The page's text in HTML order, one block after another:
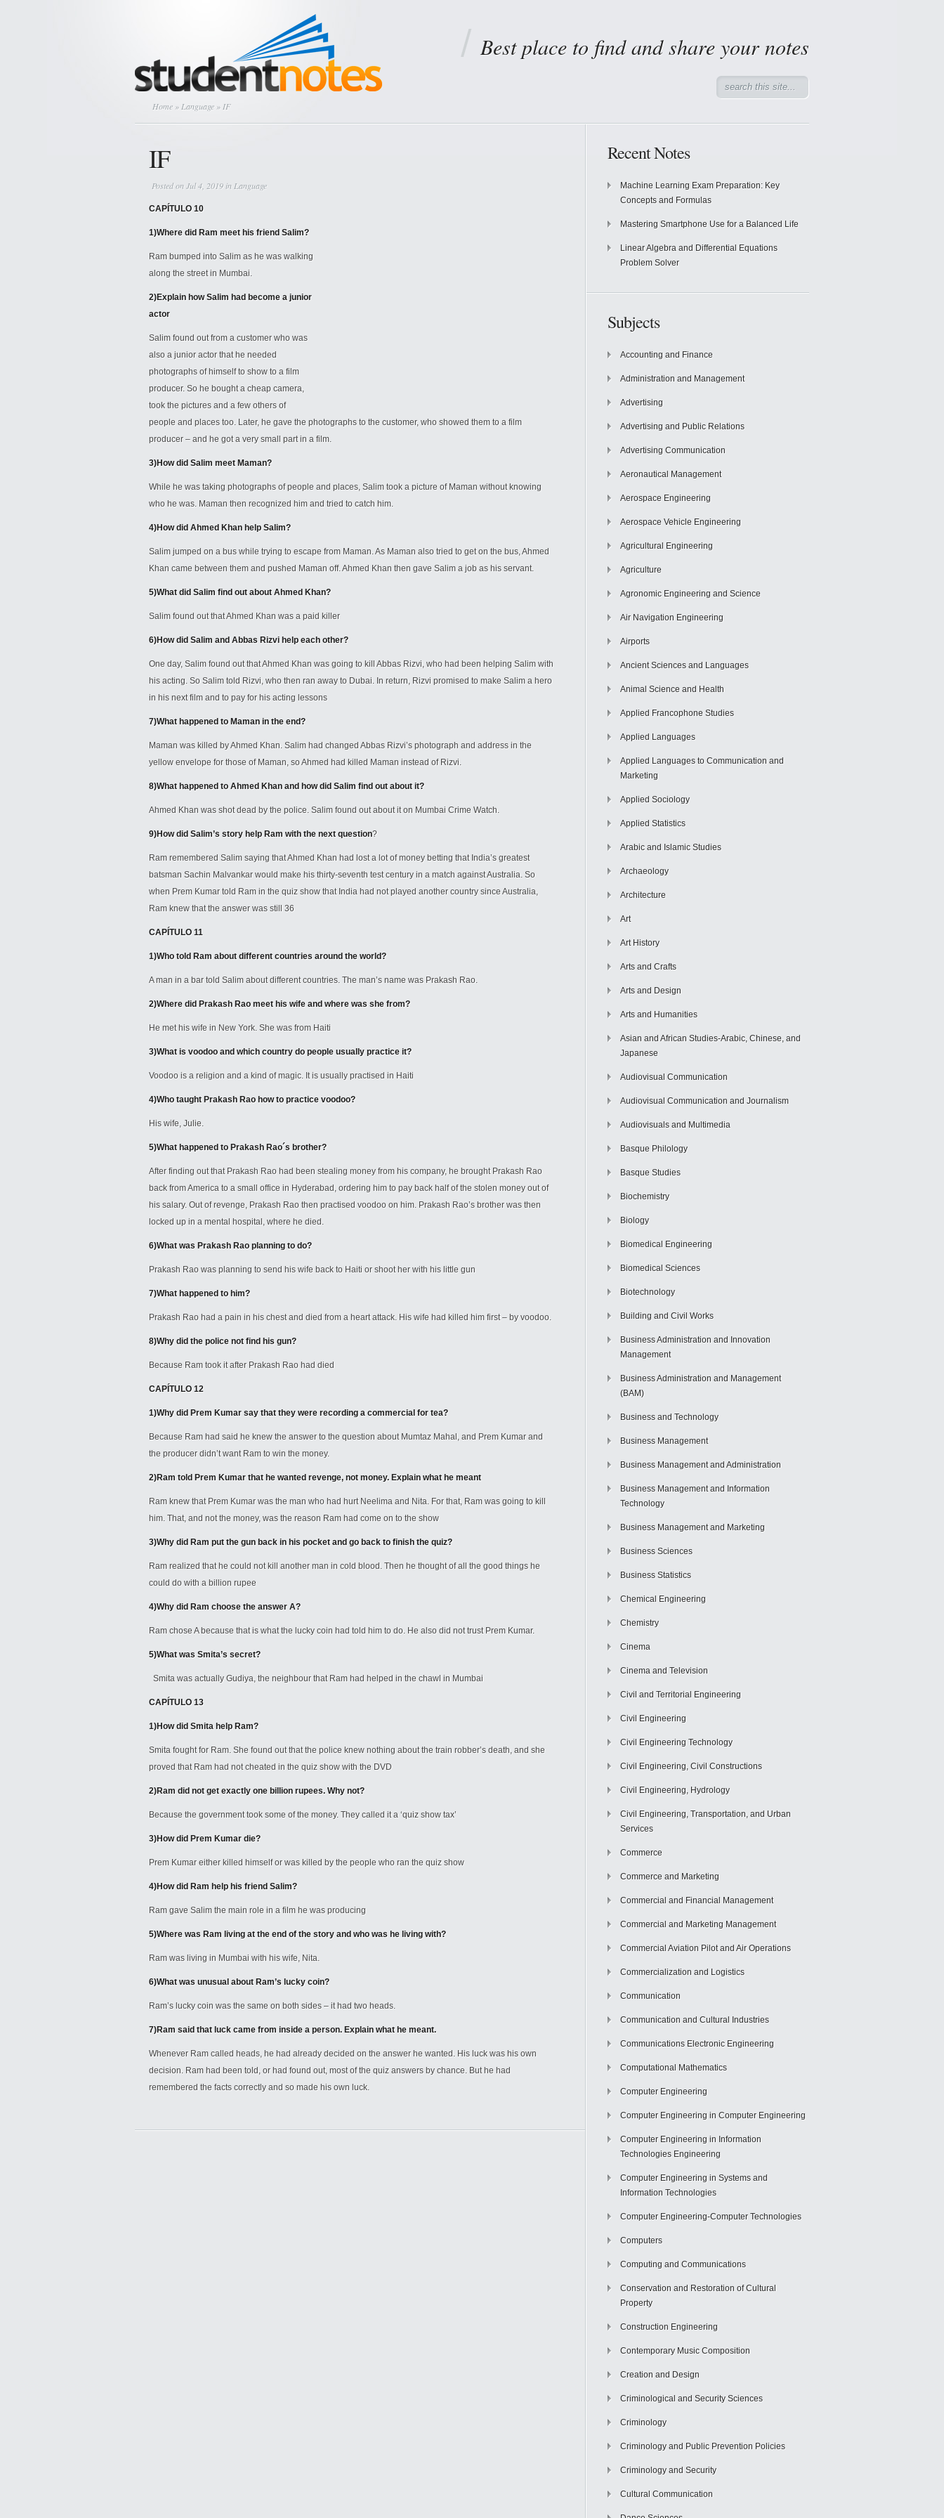
Best place to find and share your notes
Home » Language » IF
IF
Posted on Jul 4, 2019 in Language
CAPÍTULO 10
1)Where did Ram meet his friend Salim?
Ram bumped into Salim as he was walking
along the street in Mumbai.
2)Explain how Salim had become a junior
actor
Salim found out from a customer who was
also a junior actor that he needed
photographs of himself to show to a film
producer. So he bought a cheap camera,
took the pictures and a few others of
people and places too. Later, he gave the photographs to the customer, who showed them to a film
producer – and he got a very small part in a film.
3)How did Salim meet Maman?
While he was taking photographs of people and places, Salim took a picture of Maman without knowing
who he was. Maman then recognized him and tried to catch him.
4)How did Ahmed Khan help Salim?
Salim jumped on a bus while trying to escape from Maman. As Maman also tried to get on the bus, Ahmed
Khan came between them and pushed Maman off. Ahmed Khan then gave Salim a job as his servant.
5)What did Salim find out about Ahmed Khan?
Salim found out that Ahmed Khan was a paid killer
6)How did Salim and Abbas Rizvi help each other?
One day, Salim found out that Ahmed Khan was going to kill Abbas Rizvi, who had been helping Salim with
his acting. So Salim told Rizvi, who then ran away to Dubai. In return, Rizvi promised to make Salim a hero
in his next film and to pay for his acting lessons
7)What happened to Maman in the end?
Maman was killed by Ahmed Khan. Salim had changed Abbas Rizvi’s photograph and address in the
yellow envelope for those of Maman, so Ahmed had killed Maman instead of Rizvi.
8)What happened to Ahmed Khan and how did Salim find out about it?
Ahmed Khan was shot dead by the police. Salim found out about it on Mumbai Crime Watch.
9)How did Salim’s story help Ram with the next question?
Ram remembered Salim saying that Ahmed Khan had lost a lot of money betting that India’s greatest
batsman Sachin Malvankar would make his thirty-seventh test century in a match against Australia. So
when Prem Kumar told Ram in the quiz show that India had not played another country since Australia,
Ram knew that the answer was still 36
CAPÍTULO 11
1)Who told Ram about different countries around the world?
A man in a bar told Salim about different countries. The man’s name was Prakash Rao.
2)Where did Prakash Rao meet his wife and where was she from?
He met his wife in New York. She was from Haiti
3)What is voodoo and which country do people usually practice it?
Voodoo is a religion and a kind of magic. It is usually practised in Haiti
4)Who taught Prakash Rao how to practice voodoo?
His wife, Julie.
5)What happened to Prakash Rao´s brother?
After finding out that Prakash Rao had been stealing money from his company, he brought Prakash Rao
back from America to a small office in Hyderabad, ordering him to pay back half of the stolen money out of
his salary. Out of revenge, Prakash Rao then practised voodoo on him. Prakash Rao’s brother was then
locked up in a mental hospital, where he died.
6)What was Prakash Rao planning to do?
Prakash Rao was planning to send his wife back to Haiti or shoot her with his little gun
7)What happened to him?
Prakash Rao had a pain in his chest and died from a heart attack. His wife had killed him first – by voodoo.
8)Why did the police not find his gun?
Because Ram took it after Prakash Rao had died
CAPÍTULO 12
1)Why did Prem Kumar say that they were recording a commercial for tea?
Because Ram had said he knew the answer to the question about Mumtaz Mahal, and Prem Kumar and
the producer didn’t want Ram to win the money.
2)Ram told Prem Kumar that he wanted revenge, not money. Explain what he meant
Ram knew that Prem Kumar was the man who had hurt Neelima and Nita. For that, Ram was going to kill
him. That, and not the money, was the reason Ram had come on to the show
3)Why did Ram put the gun back in his pocket and go back to finish the quiz?
Ram realized that he could not kill another man in cold blood. Then he thought of all the good things he
could do with a billion rupee
4)Why did Ram choose the answer A?
Ram chose A because that is what the lucky coin had told him to do. He also did not trust Prem Kumar.
5)What was Smita’s secret?
Smita was actually Gudiya, the neighbour that Ram had helped in the chawl in Mumbai
CAPÍTULO 13
1)How did Smita help Ram?
Smita fought for Ram. She found out that the police knew nothing about the train robber’s death, and she
proved that Ram had not cheated in the quiz show with the DVD
2)Ram did not get exactly one billion rupees. Why not?
Because the government took some of the money. They called it a ‘quiz show tax’
3)How did Prem Kumar die?
Prem Kumar either killed himself or was killed by the people who ran the quiz show
4)How did Ram help his friend Salim?
Ram gave Salim the main role in a film he was producing
5)Where was Ram living at the end of the story and who was he living with?
Ram was living in Mumbai with his wife, Nita.
6)What was unusual about Ram’s lucky coin?
Ram’s lucky coin was the same on both sides – it had two heads.
7)Ram said that luck came from inside a person. Explain what he meant.
Whenever Ram called heads, he had already decided on the answer he wanted. His luck was his own
decision. Ram had been told, or had found out, most of the quiz answers by chance. But he had
remembered the facts correctly and so made his own luck.
Recent Notes
Machine Learning Exam Preparation: Key
Concepts and Formulas
Mastering Smartphone Use for a Balanced Life
Linear Algebra and Differential Equations
Problem Solver
Subjects
Accounting and Finance
Administration and Management
Advertising
Advertising and Public Relations
Advertising Communication
Aeronautical Management
Aerospace Engineering
Aerospace Vehicle Engineering
Agricultural Engineering
Agriculture
Agronomic Engineering and Science
Air Navigation Engineering
Airports
Ancient Sciences and Languages
Animal Science and Health
Applied Francophone Studies
Applied Languages
Applied Languages to Communication and
Marketing
Applied Sociology
Applied Statistics
Arabic and Islamic Studies
Archaeology
Architecture
Art
Art History
Arts and Crafts
Arts and Design
Arts and Humanities
Asian and African Studies-Arabic, Chinese, and
Japanese
Audiovisual Communication
Audiovisual Communication and Journalism
Audiovisuals and Multimedia
Basque Philology
Basque Studies
Biochemistry
Biology
Biomedical Engineering
Biomedical Sciences
Biotechnology
Building and Civil Works
Business Administration and Innovation
Management
Business Administration and Management
(BAM)
Business and Technology
Business Management
Business Management and Administration
Business Management and Information
Technology
Business Management and Marketing
Business Sciences
Business Statistics
Chemical Engineering
Chemistry
Cinema
Cinema and Television
Civil and Territorial Engineering
Civil Engineering
Civil Engineering Technology
Civil Engineering, Civil Constructions
Civil Engineering, Hydrology
Civil Engineering, Transportation, and Urban
Services
Commerce
Commerce and Marketing
Commercial and Financial Management
Commercial and Marketing Management
Commercial Aviation Pilot and Air Operations
Commercialization and Logistics
Communication
Communication and Cultural Industries
Communications Electronic Engineering
Computational Mathematics
Computer Engineering
Computer Engineering in Computer Engineering
Computer Engineering in Information
Technologies Engineering
Computer Engineering in Systems and
Information Technologies
Computer Engineering-Computer Technologies
Computers
Computing and Communications
Conservation and Restoration of Cultural
Property
Construction Engineering
Contemporary Music Composition
Creation and Design
Criminological and Security Sciences
Criminology
Criminology and Public Prevention Policies
Criminology and Security
Cultural Communication